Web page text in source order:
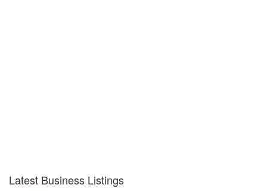
Latest Business Listings